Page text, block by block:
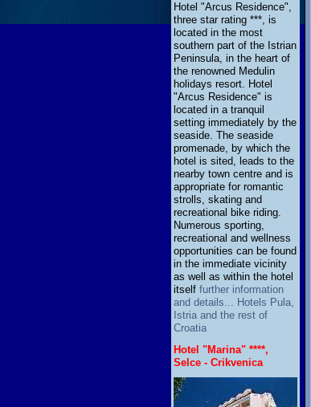
Hotel "Arcus Residence",
three star rating ***, is
located in the most
southern part of the Istrian
Peninsula, in the heart of
the renowned Medulin
holidays resort. Hotel
"Arcus Residence" is
located in a tranquil
setting immediately by the
seaside. The seaside
promenade, by which the
hotel is sited, leads to the
nearby town centre and is
appropriate for romantic
strolls, skating and
recreational bike riding.
Numerous sporting,
recreational and wellness
opportunities can be found
in the immediate vicinity
as well as within the hotel
itself further information
and details... Hotels Pula,
Istria and the rest of
Croatia
Hotel "Marina" ****,
Selce - Crikvenica